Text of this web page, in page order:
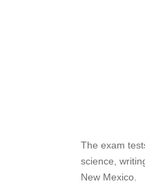
The exam
science,
New Mexico.